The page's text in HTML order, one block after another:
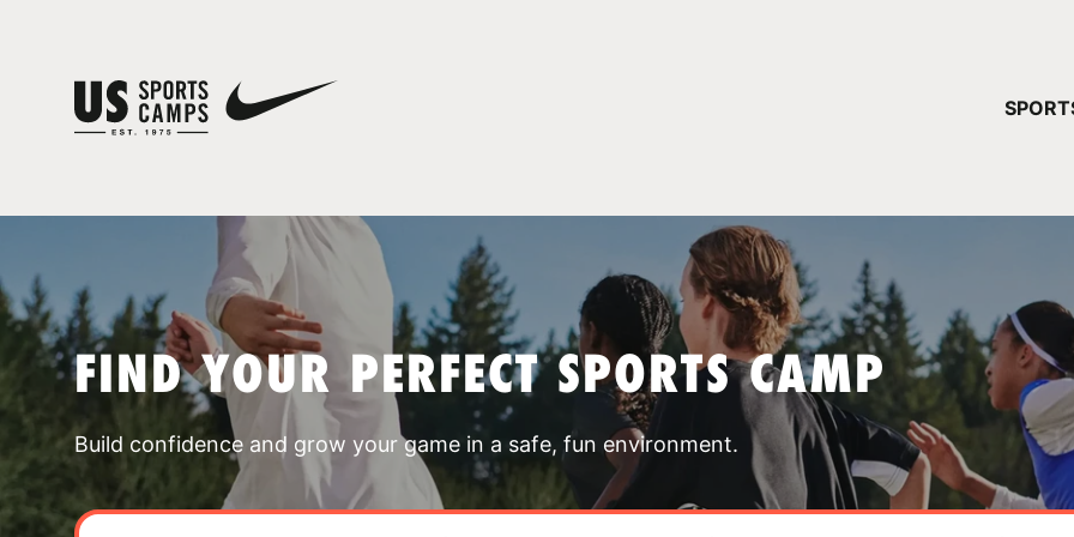
FIND YOUR PERFECT SPORTS CAMP
Build confidence and grow your game in a safe, fun environment.
YOUR